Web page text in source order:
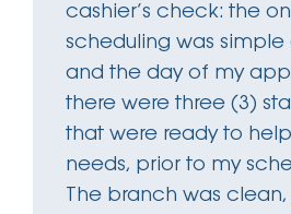
cashier’s check: the
scheduling was
and the day of my
there were three (3)
that were ready to
needs, prior to my
The branch was clean,